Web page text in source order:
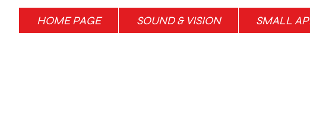
HOME PAGE SOUND & VISION SMALL